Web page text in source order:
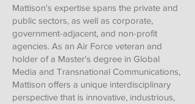
Mattison's expertise spans the private and
public sectors, as well as corporate,
government-adjacent, and non-profit
agencies. As an Air Force veteran and
holder of a Master's degree in Global
Media and Transnational Communications,
Mattison offers a unique interdisciplinary
perspective that is innovative, industrious,